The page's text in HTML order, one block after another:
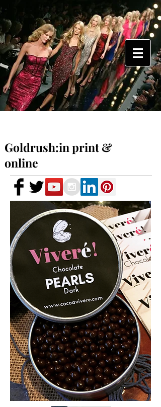
Goldrush:in print &
online